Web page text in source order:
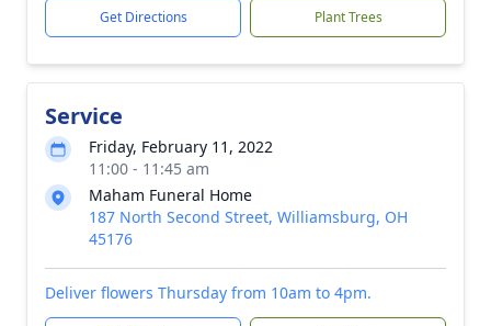
Get Directions Plant Trees
Service
Friday, February 11, 2022
11:00 - 11:45 am
Maham Funeral Home
187 North Second Street, Williamsburg, OH
45176
Deliver flowers Thursday from 10am to 4pm.